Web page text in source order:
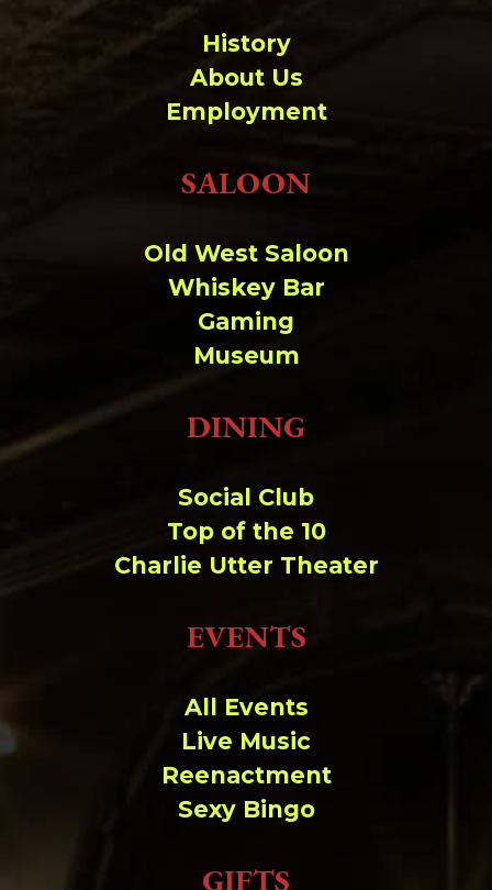
History
About Us
Employment
SALOON
Old West Saloon
Whiskey Bar
Gaming
Museum
DINING
Social Club
Top of the 10
Charlie Utter Theater
EVENTS
All Events
Live Music
Reenactment
Sexy Bingo
GIFTS